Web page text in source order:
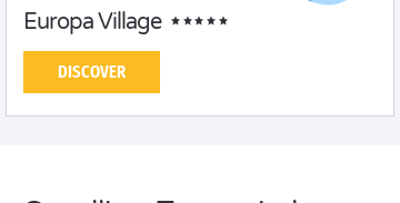
Europa Village
DISCOVER